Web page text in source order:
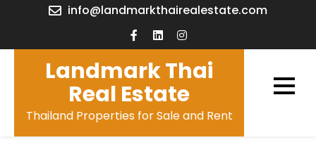
content
info@landmarkthairealestate.com
Landmark Thai
Real Estate
Thailand Properties for Sale and Rent